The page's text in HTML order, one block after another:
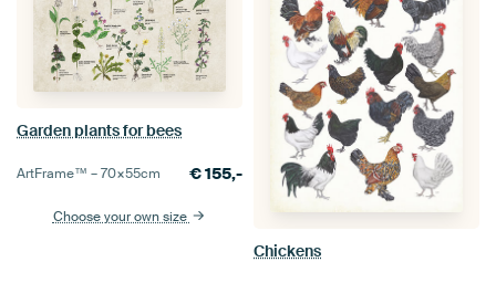
Garden plants for bees
ArtFrame™ –70×55cm €155,-
Choose your own size
Chickens